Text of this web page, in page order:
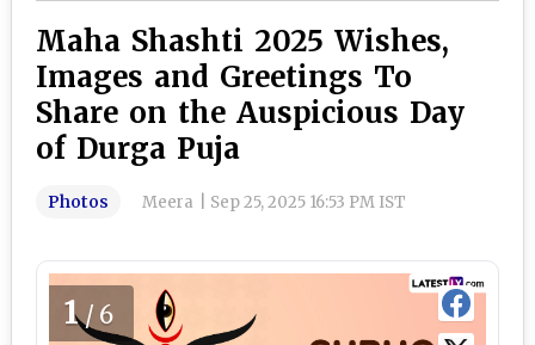
Maha Shashti 2025 Wishes,
Images and Greetings To
Share on the Auspicious Day
of Durga Puja
Photos Meera Sep 25, 2025 16:53 PM IST
1/6